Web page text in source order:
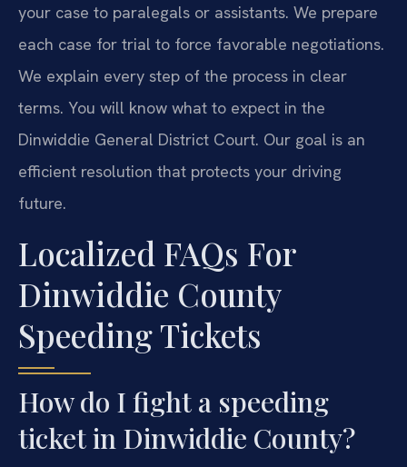
your case to paralegals or assistants. We prepare
each case for trial to force favorable negotiations.
We explain every step of the process in clear
terms. You will know what to expect in the
Dinwiddie General District Court. Our goal is an
efficient resolution that protects your driving
future.
Localized FAQs For
Dinwiddie County
Speeding Tickets
How do I fight a speeding
ticket in Dinwiddie County?